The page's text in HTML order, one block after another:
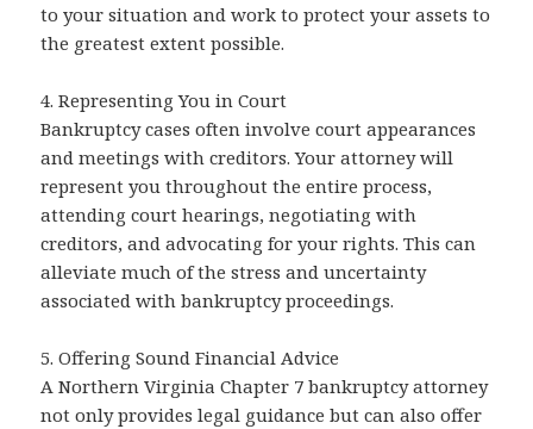
to your situation and work to protect your assets to
the greatest extent possible.
4. Representing You in Court
Bankruptcy cases often involve court appearances
and meetings with creditors. Your attorney will
represent you throughout the entire process,
attending court hearings, negotiating with
creditors, and advocating for your rights. This can
alleviate much of the stress and uncertainty
associated with bankruptcy proceedings.
5. Offering Sound Financial Advice
A Northern Virginia Chapter 7 bankruptcy attorney
not only provides legal guidance but can also offer